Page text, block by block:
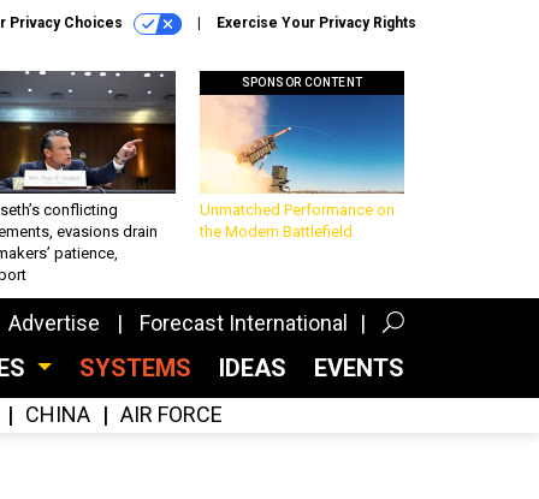
Privacy Choices Exercise Your Privacy Rights
conflicting
evasions drain
patience,
SPONSOR CONTENT
Unmatched Performance on
the Modern Battlefield
Advertise Forecast International
SYSTEMS IDEAS EVENTS
CHINA AIR FORCE